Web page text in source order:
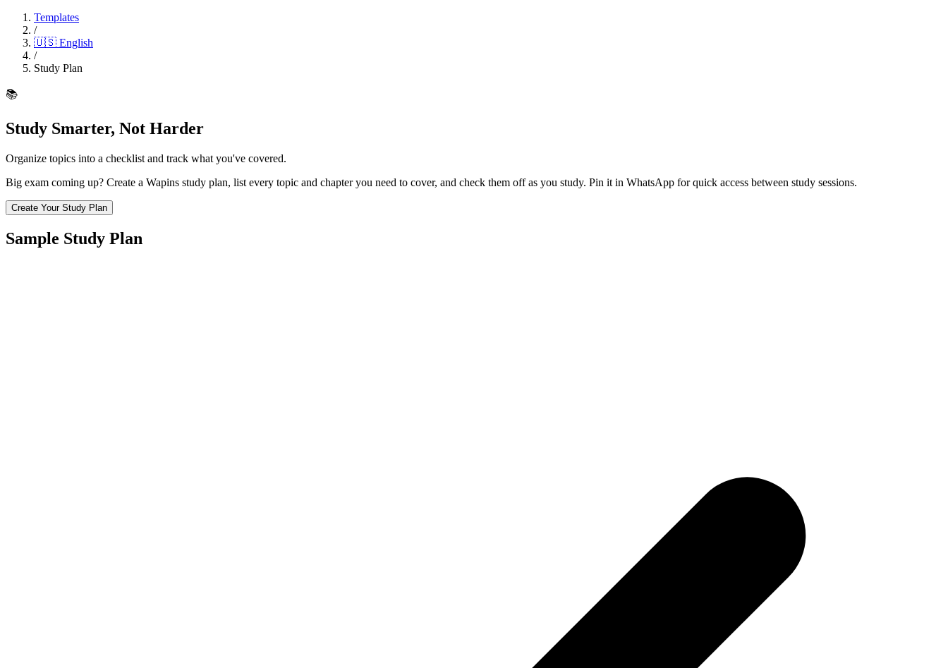
Templates
/
🇺🇸 English
/
Study Plan
📚
Study Smarter, Not Harder
Organize topics into a checklist and track what you've covered.
Big exam coming up? Create a Wapins study plan, list every topic and chapter you need to cover, and check them off as you study. Pin it in WhatsApp for quick access between study sessions.
Create Your Study Plan
Sample Study Plan